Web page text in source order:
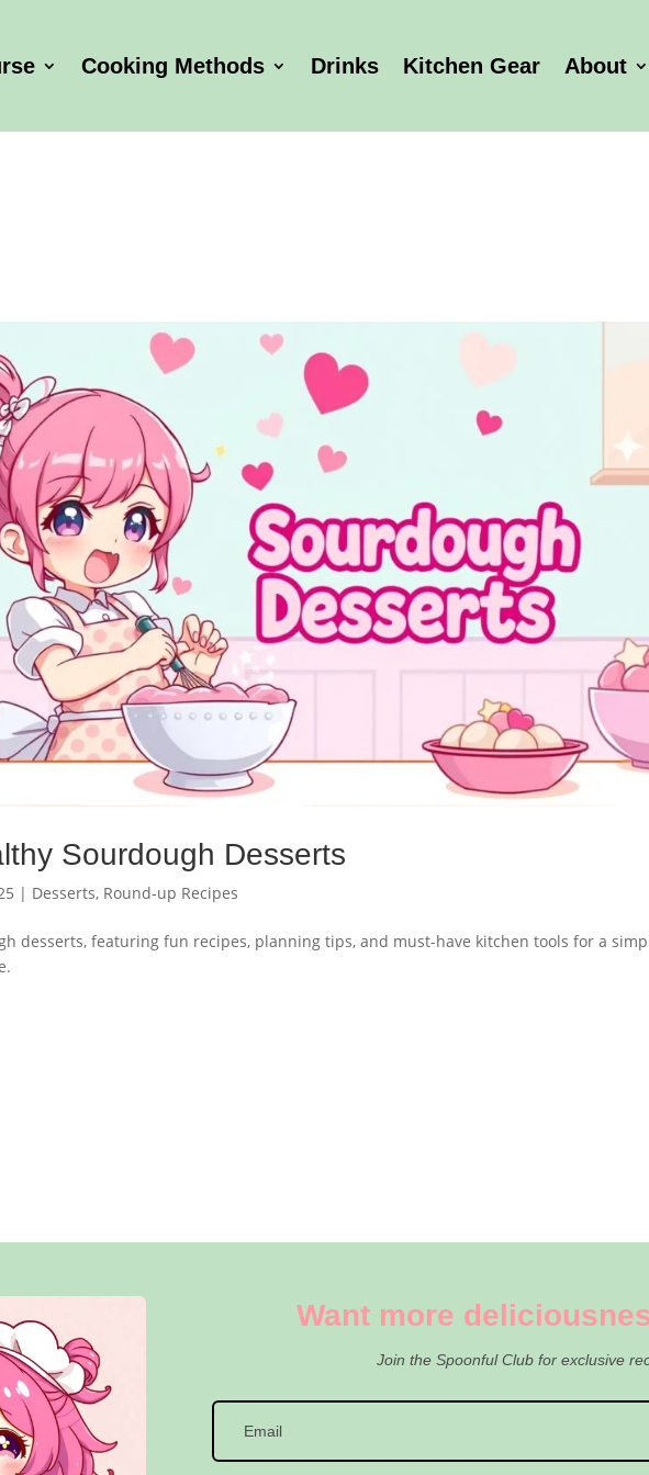
Cooking Methods Drinks Kitchen Gear About
Sourdough Desserts
| Desserts, Round-up Recipes
desserts, featuring fun recipes, planning tips, and must-have kitchen tools for a
Want more
Join the Spoonful Club for exclusive